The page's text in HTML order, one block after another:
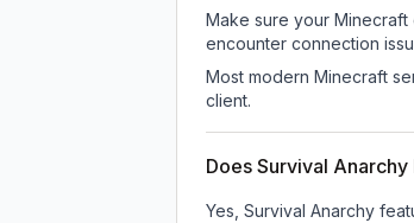
Make sure your
encounter connection
Most modern Minecraft
client.
Does Survival Anarchy
Yes, Survival Anarchy